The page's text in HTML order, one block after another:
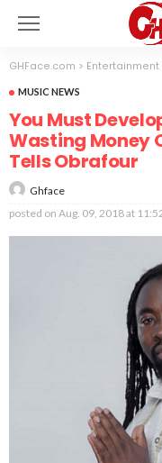
GHFace.com > Entertainment
MUSIC NEWS
You Must
Wasting Money
Tells Obrafour
Ghface
posted on Aug. 09, 2018 at